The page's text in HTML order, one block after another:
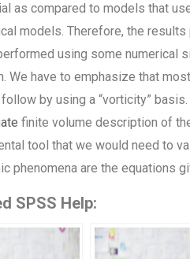
as compared to models that
models. Therefore, the
using some numerical
We have to emphasize that
by using a “vorticity”
finite volume description of
tool that we would need to
phenomena are the equations
SPSS Help: